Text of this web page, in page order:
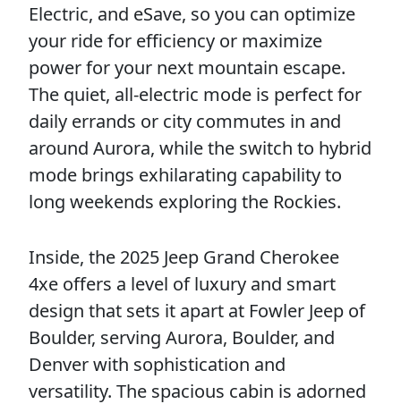
Electric, and eSave, so you can optimize
your ride for efficiency or maximize
power for your next mountain escape.
The quiet, all-electric mode is perfect for
daily errands or city commutes in and
around Aurora, while the switch to hybrid
mode brings exhilarating capability to
long weekends exploring the Rockies.
Inside, the 2025 Jeep Grand Cherokee
4xe offers a level of luxury and smart
design that sets it apart at Fowler Jeep of
Boulder, serving Aurora, Boulder, and
Denver with sophistication and
versatility. The spacious cabin is adorned